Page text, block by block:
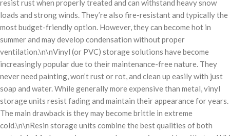
resist rust when properly treated and can withstand heavy snow
loads and strong winds. They’re also fire-resistant and typically the
most budget-friendly option. However, they can become hot in
summer and may develop condensation without proper
ventilation.\n\nVinyl (or PVC) storage solutions have become
increasingly popular due to their maintenance-free nature. They
never need painting, won’t rust or rot, and clean up easily with just
soap and water. While generally more expensive than metal, vinyl
storage units resist fading and maintain their appearance for years.
The main drawback is they may become brittle in extreme
cold.\n\nResin storage units combine the best qualities of both